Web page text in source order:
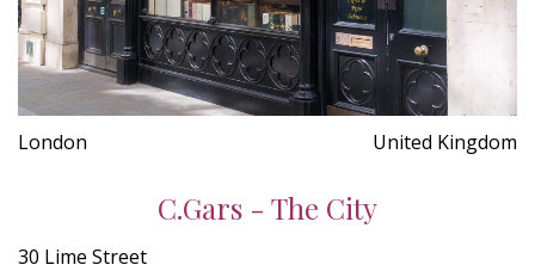
London United Kingdom
C.Gars - The City
30 Lime Street